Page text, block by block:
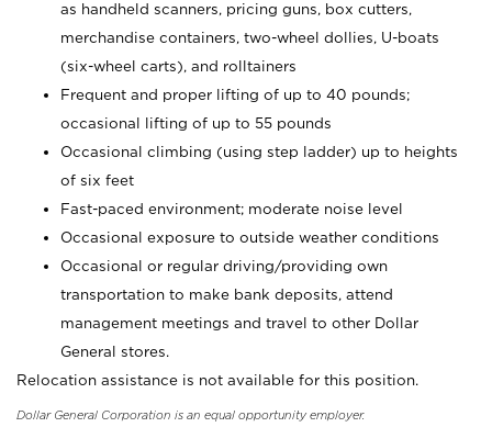
as handheld scanners, pricing guns, box cutters,
merchandise containers, two-wheel dollies, U-boats
(six-wheel carts), and rolltainers
Frequent and proper lifting of up to 40 pounds;
occasional lifting of up to 55 pounds
Occasional climbing (using step ladder) up to heights
of six feet
Fast-paced environment; moderate noise level
Occasional exposure to outside weather conditions
Occasional or regular driving/providing own
transportation to make bank deposits, attend
management meetings and travel to other Dollar
General stores.
Relocation assistance is not available for this position.
Dollar General Corporation is an equal opportunity employer.